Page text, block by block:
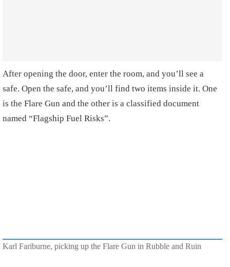
After opening the door, enter the room, and you’ll see a
safe. Open the safe, and you’ll find two items inside it. One
is the Flare Gun and the other is a classified document
named “Flagship Fuel Risks”.
Karl Fariburne, picking up the Flare Gun in Rubble and Ruin